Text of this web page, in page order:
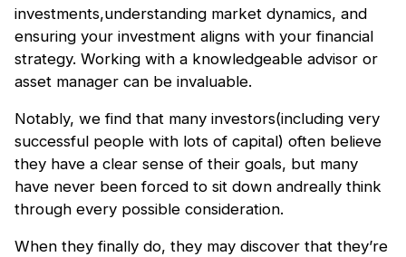
investments,understanding market dynamics, and
ensuring your investment aligns with your financial
strategy. Working with a knowledgeable advisor or
asset manager can be invaluable.
Notably, we find that many investors(including very
successful people with lots of capital) often believe
they have a clear sense of their goals, but many
have never been forced to sit down andreally think
through every possible consideration.
When they finally do, they may discover that they’re